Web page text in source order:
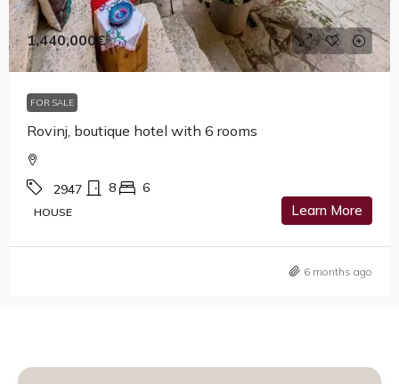
1,440,000€
FOR SALE
Rovinj, boutique hotel with 6 rooms
2947 8 6
HOUSE Learn More
6 months ago